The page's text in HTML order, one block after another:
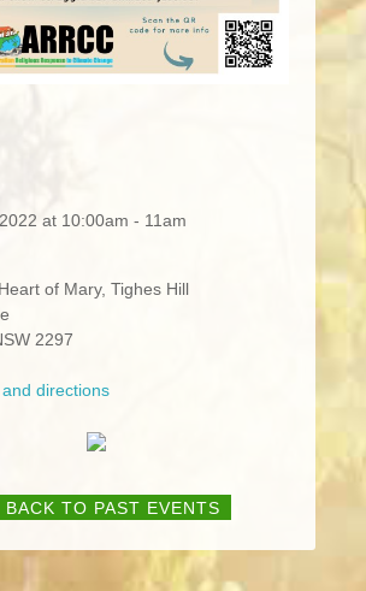
at 10:00am - 11am
of Mary, Tighes Hill
2297
directions
BACK TO PAST EVENTS